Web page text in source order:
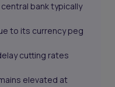
bank typically
to its currency peg
cutting rates
elevated at